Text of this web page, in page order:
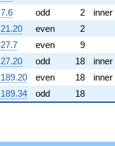
(-0.455968 +
0.165959i)
q^{68} +
(-2.69151 -
9.25944i)
q^{70} +
(-0.286623 -
0.165482i)
q^{71} +
(-6.58144 -
7.6
odd 2 inner
21.20
even 2
27.7
even 9
27.20
odd 18 inner
189.20
even 18 inner
189.34
odd 18